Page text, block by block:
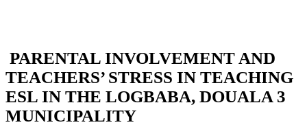
PARENTAL INVOLVEMENT AND
TEACHERS’ STRESS IN TEACHING
ESL IN THE LOGBABA, DOUALA 3
MUNICIPALITY